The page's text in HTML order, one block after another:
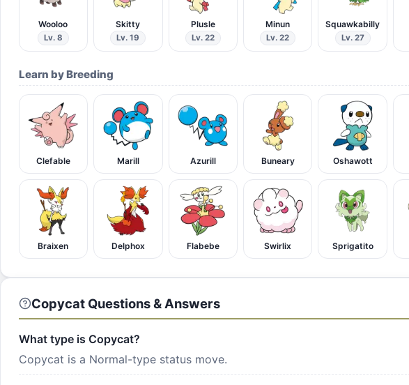
Wooloo
Lv. 8
Skitty
Lv. 19
Plusle
Lv. 22
Minun
Lv. 22
Squawkabilly
Lv. 27
Learn by Breeding
Clefable Marill Azurill Buneary Oshawott
Braixen Delphox Flabebe Swirlix Sprigatito
Copycat Questions & Answers
What type is Copycat?
Copycat is a Normal-type status move.